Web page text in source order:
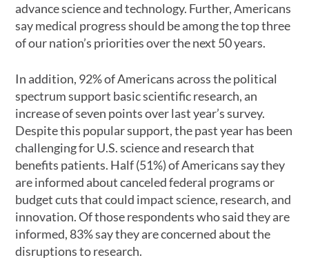
advance science and technology. Further, Americans
say medical progress should be among the top three
of our nation’s priorities over the next 50 years.
In addition, 92% of Americans across the political
spectrum support basic scientific research, an
increase of seven points over last year’s survey.
Despite this popular support, the past year has been
challenging for U.S. science and research that
benefits patients. Half (51%) of Americans say they
are informed about canceled federal programs or
budget cuts that could impact science, research, and
innovation. Of those respondents who said they are
informed, 83% say they are concerned about the
disruptions to research.